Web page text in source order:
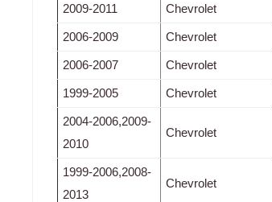
2009-2011 Chevrolet
2006-2009 Chevrolet
2006-2007 Chevrolet
1999-2005 Chevrolet
2004-2006,2009-
2010
Chevrolet
1999-2006,2008-
2013
Chevrolet